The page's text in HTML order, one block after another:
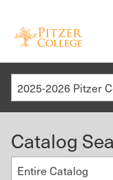
2025-2026 Pitzer
Catalog
Entire Catalog